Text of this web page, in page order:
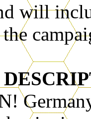
will